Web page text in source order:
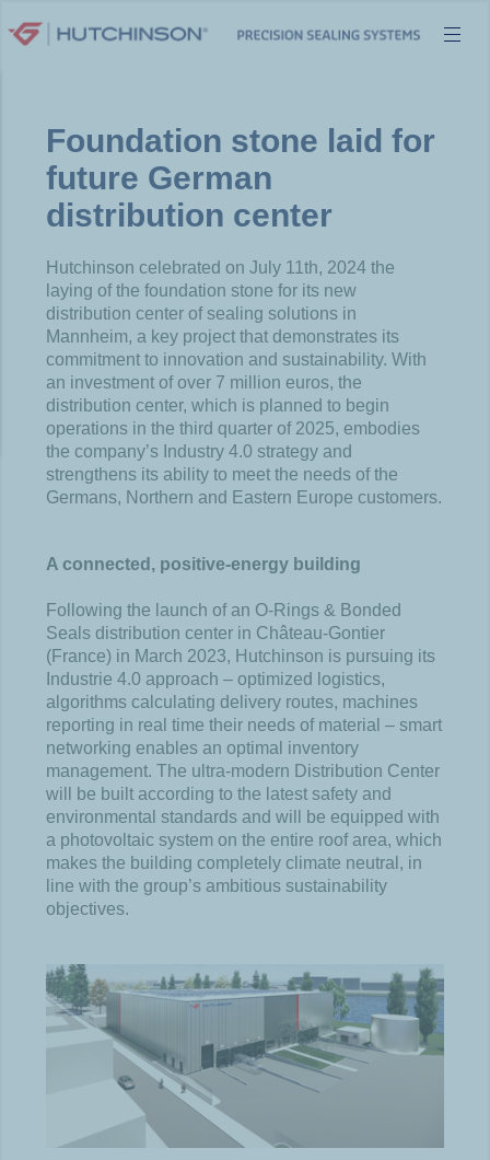
to
Foundation stone laid for
future German
distribution center
Hutchinson celebrated on July 11 th, 2024 the
laying of the foundation stone for its new
distribution center of sealing solutions in
Mannheim, a key project that demonstrates its
commitment to innovation and sustainability. With
an investment of over 7 million euros, the
distribution center, which is planned to begin
operations in the third quarter of 2025, embodies
the company’s Industry 4.0 strategy and
strengthens its ability to meet the needs of the
Germans, Northern and Eastern Europe customers.
A connected, positive-energy building
Following the launch of an O-Rings & Bonded
Seals distribution center in Château-Gontier
(France) in March 2023, Hutchinson is pursuing its
Industrie 4.0 approach – optimized logistics,
algorithms calculating delivery routes, machines
reporting in real time their needs of material – smart
networking enables an optimal inventory
management. The ultra-modern Distribution Center
will be built according to the latest safety and
environmental standards and will be equipped with
a photovoltaic system on the entire roof area, which
makes the building completely climate neutral, in
line with the group’s ambitious sustainability
objectives.